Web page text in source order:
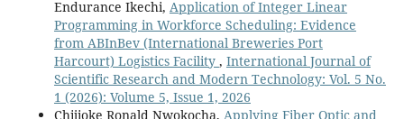
Endurance Ikechi, Application of Integer Linear
Programming in Workforce Scheduling: Evidence
from ABInBev (International Breweries Port
Harcourt) Logistics Facility , International Journal of
Scientific Research and Modern Technology: Vol. 5 No.
1 (2026): Volume 5, Issue 1, 2026
Chijioke Ronald Nwokocha, Applying Fiber Optic and